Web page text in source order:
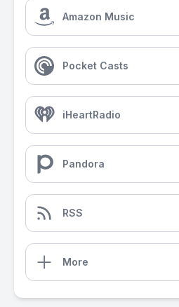
Amazon Music
Pocket Casts
iHeartRadio
Pandora
RSS
More